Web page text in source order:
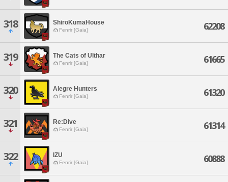
318 ShiroKumaHouse
Fenrir [Gaia] 62208
319 The Cats of Ulthar
Fenrir [Gaia] 61665
320 Alegre Hunters
Fenrir [Gaia] 61320
321 Re:Dive
Fenrir [Gaia] 61314
322 IZU
Fenrir [Gaia] 60888